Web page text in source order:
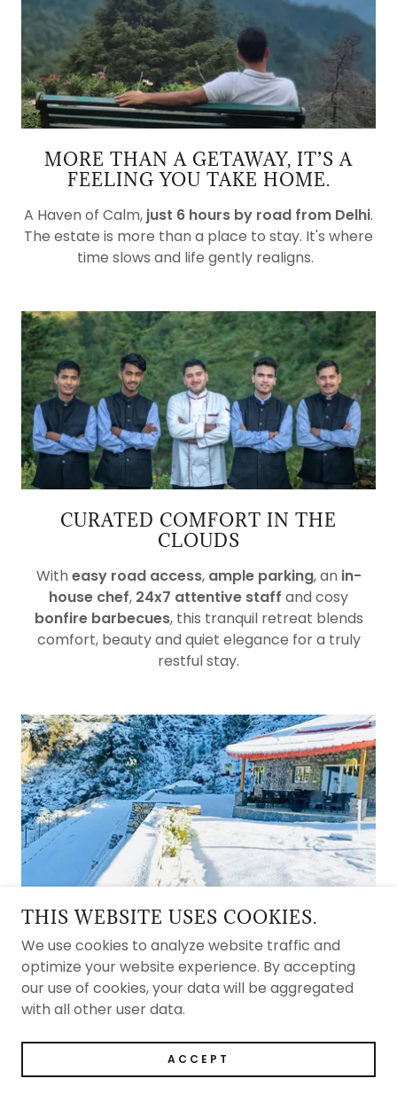
MORE THAN A GETAWAY, IT’S A
FEELING YOU TAKE HOME.
A Haven of Calm, just 6 hours by road from Delhi.
The estate is more than a place to stay. It's where
time slows and life gently realigns.
CURATED COMFORT IN THE
CLOUDS
With easy road access, ample parking, an in-
house chef, 24x7 attentive staff and cosy
bonfire barbecues, this tranquil retreat blends
comfort, beauty and quiet elegance for a truly
restful stay.
AN ALL-WEATHER MOUNTAIN
ESCAPE
From snowy winters to sun-soaked summers, the
estate is a year-round destination where every
season brings its own charm and beauty.
THIS WEBSITE USES COOKIES.
We use cookies to analyze website traffic and
optimize your website experience. By accepting
our use of cookies, your data will be aggregated
with all other user data.
ACCEPT